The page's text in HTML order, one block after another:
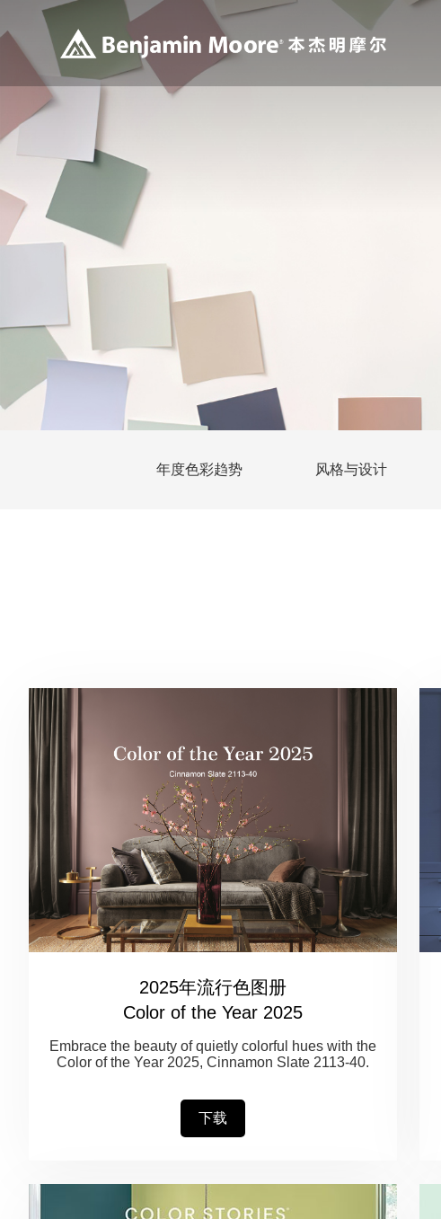
年度色彩趋势 风格与设计
2025年流行色图册
Color of the Year 2025
Embrace the beauty of quietly colorful hues with the
Color of the Year 2025, Cinnamon Slate 2113-40.
下载